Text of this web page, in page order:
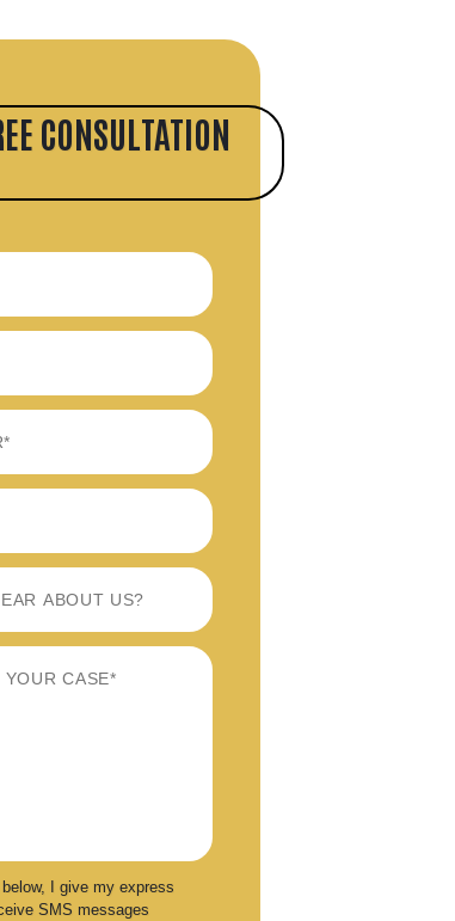
CONSULTATION
I give my express
SMS messages